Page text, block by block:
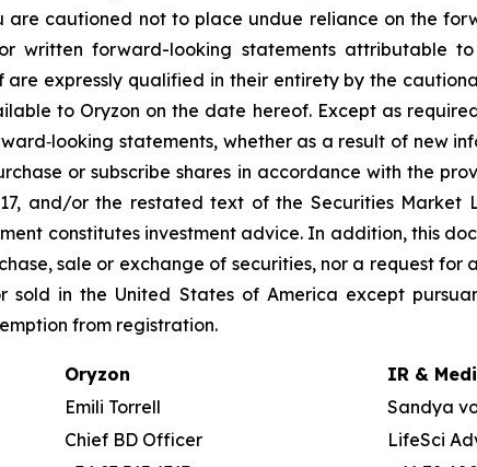
are cautioned not to place undue reliance on the
written forward-looking statements attributable
are expressly qualified in their entirety by the
to Oryzon on the date hereof. Except as
statements, whether as a result of new
or subscribe shares in accordance with the
and/or the restated text of the Securities
constitutes investment advice. In addition, this
sale or exchange of securities, nor a request for
sold in the United States of America except
from registration.
Oryzon
IR &
Emili Torrell
Sandya
Chief BD Officer
LifeSci